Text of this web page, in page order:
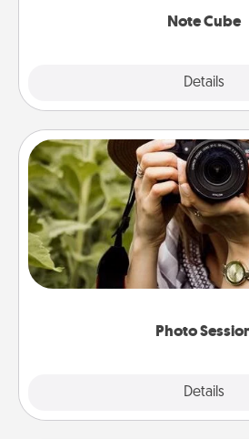
Note Cube
Details
Photo
Details
Photo
Most people treasure
them. A photo session with
makes a great gift that will be